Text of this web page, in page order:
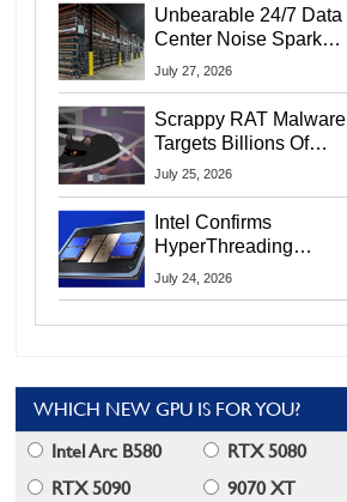
Unbearable 24/7 Data
Center Noise Sparks
Lawsuit From Furious
July 27, 2026
Scrappy RAT Malware
Targets Billions Of
Chrome And Edge
July 25, 2026
Intel Confirms
HyperThreading
Returns Starting With
July 24, 2026
WHICH NEW GPU IS FOR YOU?
Intel Arc B580
RTX 5080
RTX 5090
9070 XT